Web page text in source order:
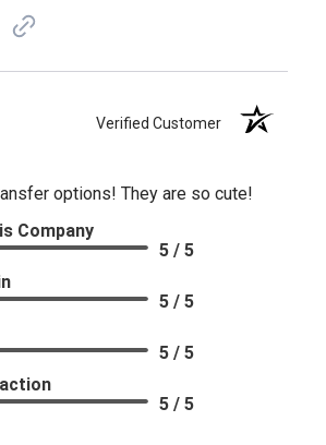
Verified Customer
options! They are so cute!
Company
5 / 5
5 / 5
5 / 5
5 / 5